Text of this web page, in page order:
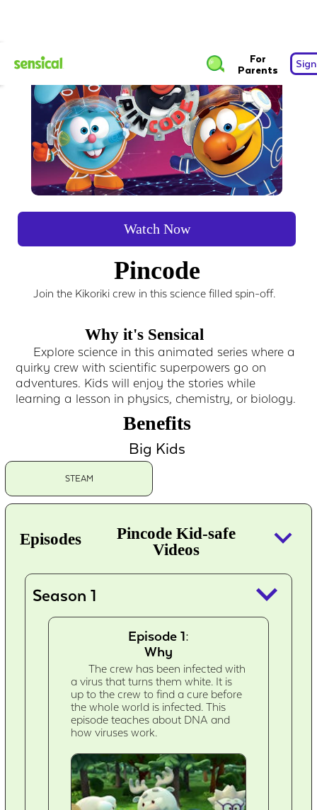
For
Parents
Watch Now
Pincode
Join the Kikoriki crew in this science filled spin-off.
Why it's Sensical
Explore science in this animated series where a
quirky crew with scientific superpowers go on
adventures. Kids will enjoy the stories while
learning a lesson in physics, chemistry, or biology.
Benefits
Big Kids
STEAM
Episodes
Pincode Kid-safe
Videos
keyboard_arrow_down
Season 1 keyboard_arrow_down
Episode 1:
Why
The crew has been infected with
a virus that turns them white. It is
up to the crew to find a cure before
the whole world is infected. This
episode teaches about DNA and
how viruses work.